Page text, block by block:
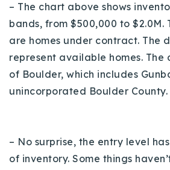
– The chart above shows
bands, from $500,000 to $2.0M.
are homes under contract. The
represent available homes. The
of Boulder, which includes
unincorporated Boulder County.
– No surprise, the entry level
of inventory. Some things